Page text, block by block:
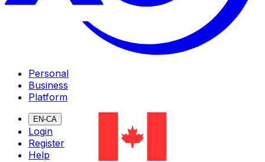
Personal
Business
Platform
EN-CA
Login
Register
Help